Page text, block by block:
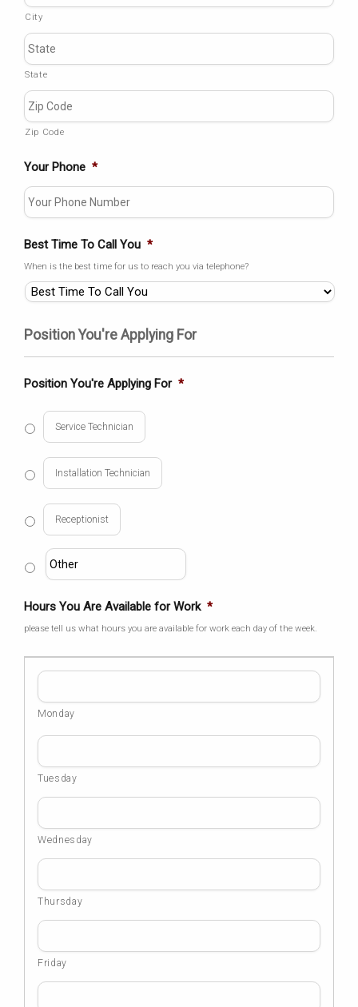
City
State
Zip Code
Your Phone *
Best Time To Call You *
When is the best time for us to reach you via telephone?
Position You're Applying For
Position You're Applying For *
Service Technician
Installation Technician
Receptionist
Hours You Are Available for Work *
please tell us what hours you are available for work each day of the week.